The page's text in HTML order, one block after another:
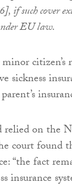
such cover
EU law.
citizen’s
sickness
on the
court found
“the fact
insurance